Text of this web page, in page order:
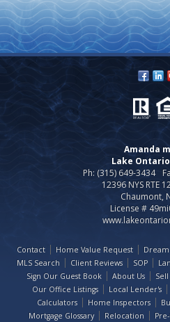
Amanda
Lake
Ph: (315) 649-3434
12396 NYS RTE
Chaumont,
License #
Contact Home Value Request
MLS Search
Client Reviews SOP
Sign Our Guest Book
About Us Sell
Our Office Listings
Local Lender's
Calculators
Home Inspectors
Mortgage Glossary
Relocation